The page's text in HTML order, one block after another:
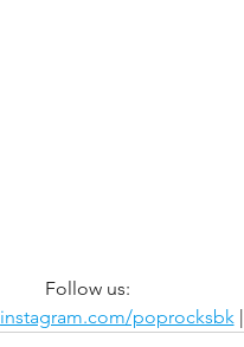
Follow us:
instagram.com/poprocksbk |